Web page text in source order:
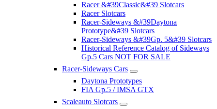
Racer &#39Classic&#39 Slotcars
Racer Slotcars
Racer-Sideways &#39Daytona
Prototype&#39 Slotcars
Racer-Sideways &#39Gp. 5&#39 Slotcars
Historical Reference Catalog of Sideways
Gp.5 Cars NOT FOR SALE
Racer-Sideways Cars
Daytona Prototypes
FIA Gp.5 / IMSA GTX
Scaleauto Slotcars